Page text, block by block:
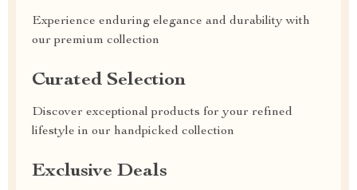
Experience enduring elegance and durability with
our premium collection
Curated Selection
Discover exceptional products for your refined
lifestyle in our handpicked collection
Exclusive Deals